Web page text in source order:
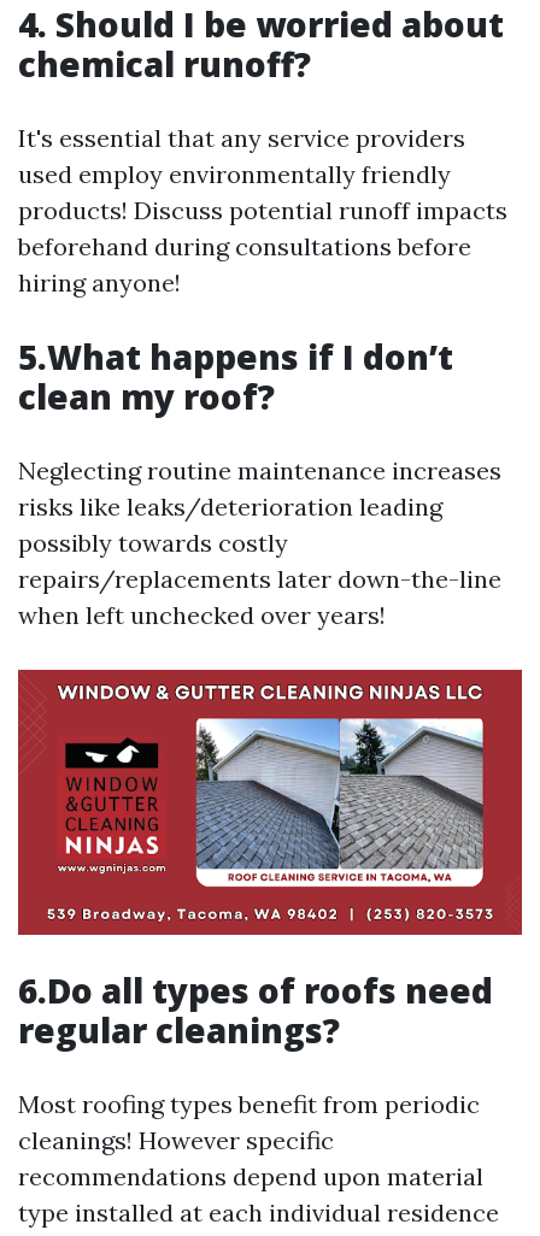
4. Should I be worried about
chemical runoff?
It's essential that any service providers
used employ environmentally friendly
products! Discuss potential runoff impacts
beforehand during consultations before
hiring anyone!
5.What happens if I don’t
clean my roof?
Neglecting routine maintenance increases
risks like leaks/deterioration leading
possibly towards costly
repairs/replacements later down-the-line
when left unchecked over years!
6.Do all types of roofs need
regular cleanings?
Most roofing types benefit from periodic
cleanings! However specific
recommendations depend upon material
type installed at each individual residence